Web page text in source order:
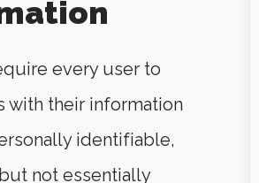
every user to
with their information
identifiable,
not essentially